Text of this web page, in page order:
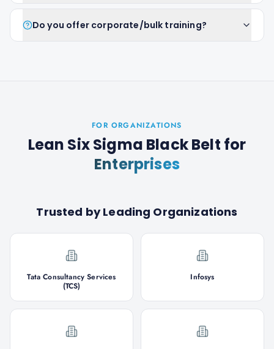
Do you offer corporate/bulk training?
FOR ORGANIZATIONS
Lean Six Sigma Black Belt for
Enterprises
Trusted by Leading Organizations
Tata Consultancy Services
(TCS)
Infosys